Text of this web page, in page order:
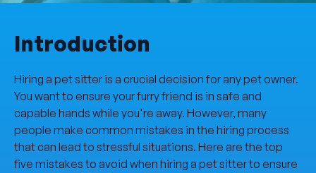
Introduction
Hiring a pet sitter is a crucial decision for any pet owner.
You want to ensure your furry friend is in safe and
capable hands while you're away. However, many
people make common mistakes in the hiring process
that can lead to stressful situations. Here are the top
five mistakes to avoid when hiring a pet sitter to ensure